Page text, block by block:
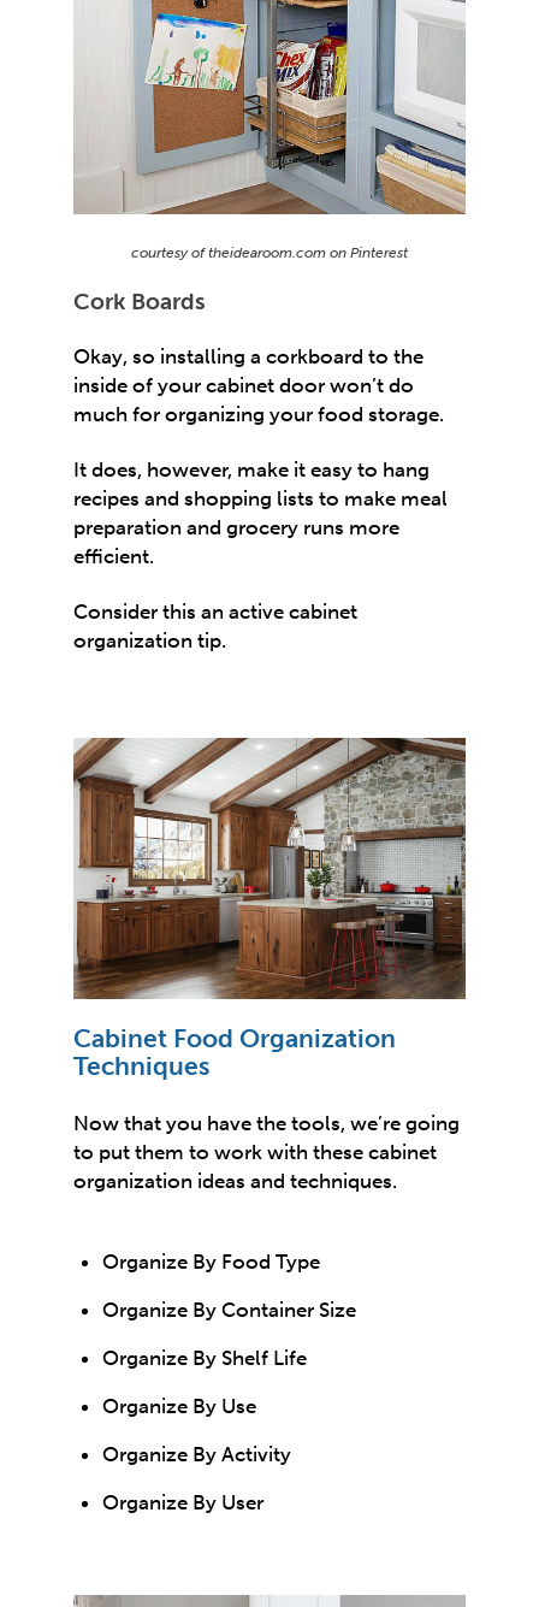
courtesy of theidearoom.com on Pinterest
Cork Boards
Okay, so installing a corkboard to the
inside of your cabinet door won’t do
much for organizing your food storage.
It does, however, make it easy to hang
recipes and shopping lists to make meal
preparation and grocery runs more
efficient.
Consider this an active cabinet
organization tip.
Cabinet Food Organization
Techniques
Now that you have the tools, we’re going
to put them to work with these cabinet
organization ideas and techniques.
Organize By Food Type
Organize By Container Size
Organize By Shelf Life
Organize By Use
Organize By Activity
Organize By User